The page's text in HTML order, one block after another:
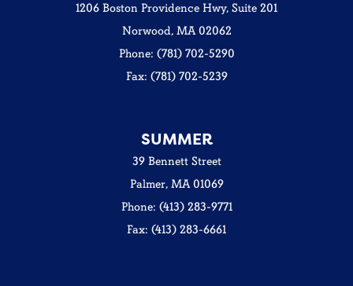
1206 Boston Providence Hwy, Suite 201
Norwood, MA 02062
Phone: (781) 702-5290
Fax: (781) 702-5239
SUMMER
39 Bennett Street
Palmer, MA 01069
Phone: (413) 283-9771
Fax: (413) 283-6661